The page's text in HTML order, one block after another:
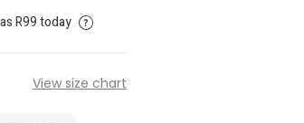
R99 today
View size chart